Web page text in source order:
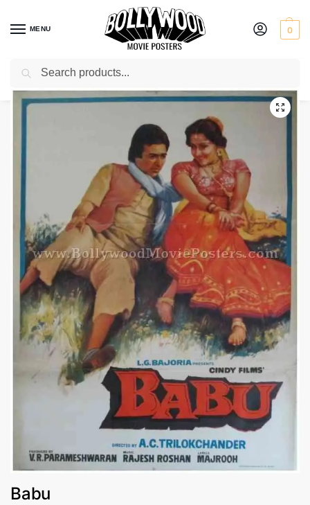
MENU 0
Home / Shop / Bollywood posters for sale
Babu